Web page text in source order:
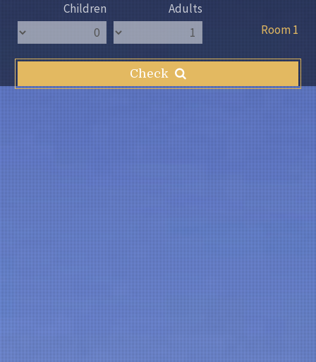
Room 1
Adults
Children